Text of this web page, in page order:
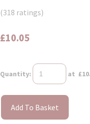
(318 ratings)
£10.05
Quantity: at £
Add To Basket